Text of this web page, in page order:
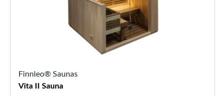
Finnleo® Saunas
Vita II Sauna